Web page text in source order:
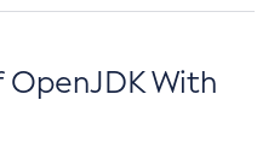
OpenJDK With